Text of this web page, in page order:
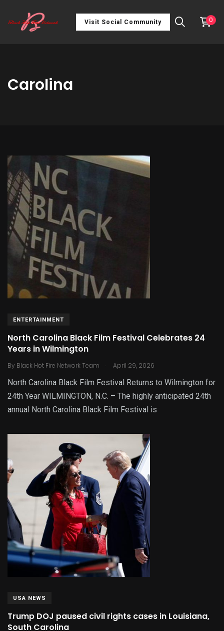
Visit Social Community 0
Carolina
ENTERTAINMENT
North Carolina Black Film Festival Celebrates 24
Years in Wilmington
By Black Hot Fire Network Team . April 29, 2026
North Carolina Black Film Festival Returns to Wilmington for
24th Year WILMINGTON, N.C. – The highly anticipated 24th
annual North Carolina Black Film Festival is
USA NEWS
Trump DOJ paused civil rights cases in Louisiana,
South Carolina